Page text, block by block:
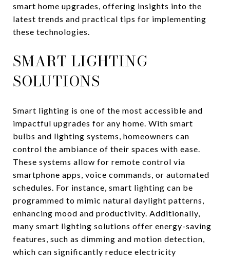
smart home upgrades, offering insights into the
latest trends and practical tips for implementing
these technologies.
SMART LIGHTING
SOLUTIONS
Smart lighting is one of the most accessible and
impactful upgrades for any home. With smart
bulbs and lighting systems, homeowners can
control the ambiance of their spaces with ease.
These systems allow for remote control via
smartphone apps, voice commands, or automated
schedules. For instance, smart lighting can be
programmed to mimic natural daylight patterns,
enhancing mood and productivity. Additionally,
many smart lighting solutions offer energy-saving
features, such as dimming and motion detection,
which can significantly reduce electricity